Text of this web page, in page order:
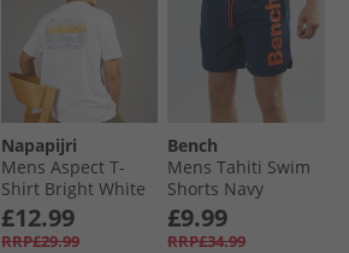
Napapijri
Mens Aspect T-
Shirt Bright White
£12.99
RRP£29.99
Bench
Mens Tahiti Swim
Shorts Navy
£9.99
RRP£34.99